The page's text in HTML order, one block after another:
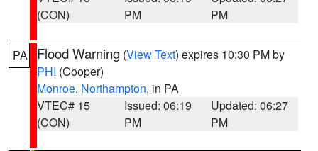
(CON)
PM
PM
PA Flood Warning (View Text) expires 10:30 PM by
PHI (Cooper)
Monroe, Northampton, in PA
VTEC# 15
(CON)
Issued: 06:19
PM
Updated: 06:27
PM